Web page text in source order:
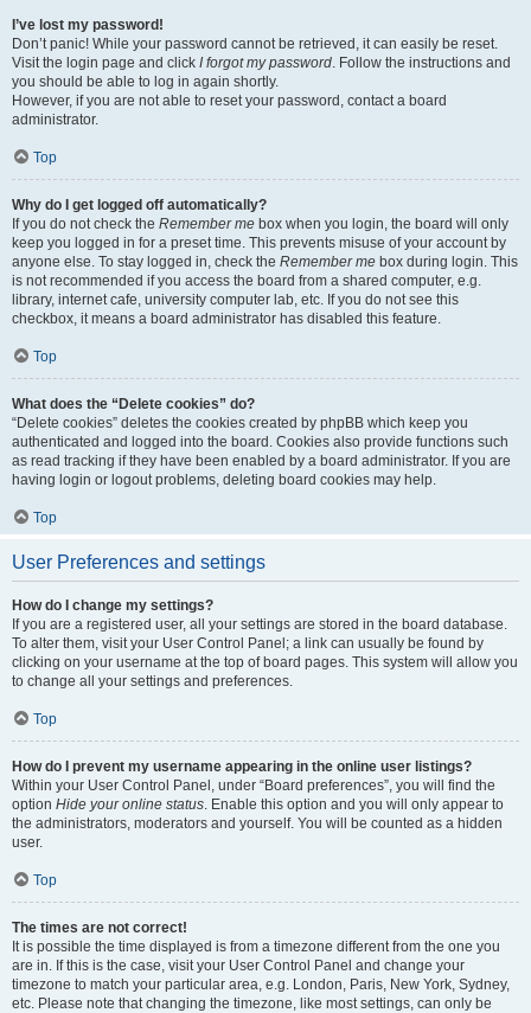
I’ve lost my password!
Don’t panic! While your password cannot be retrieved, it can easily be reset.
Visit the login page and click I forgot my password. Follow the instructions and
you should be able to log in again shortly.
However, if you are not able to reset your password, contact a board
administrator.
Top
Why do I get logged off automatically?
If you do not check the Remember me box when you login, the board will only
keep you logged in for a preset time. This prevents misuse of your account by
anyone else. To stay logged in, check the Remember me box during login. This
is not recommended if you access the board from a shared computer, e.g.
library, internet cafe, university computer lab, etc. If you do not see this
checkbox, it means a board administrator has disabled this feature.
Top
What does the “Delete cookies” do?
“Delete cookies” deletes the cookies created by phpBB which keep you
authenticated and logged into the board. Cookies also provide functions such
as read tracking if they have been enabled by a board administrator. If you are
having login or logout problems, deleting board cookies may help.
Top
User Preferences and settings
How do I change my settings?
If you are a registered user, all your settings are stored in the board database.
To alter them, visit your User Control Panel; a link can usually be found by
clicking on your username at the top of board pages. This system will allow you
to change all your settings and preferences.
Top
How do I prevent my username appearing in the online user listings?
Within your User Control Panel, under “Board preferences”, you will find the
option Hide your online status. Enable this option and you will only appear to
the administrators, moderators and yourself. You will be counted as a hidden
user.
Top
The times are not correct!
It is possible the time displayed is from a timezone different from the one you
are in. If this is the case, visit your User Control Panel and change your
timezone to match your particular area, e.g. London, Paris, New York, Sydney,
etc. Please note that changing the timezone, like most settings, can only be